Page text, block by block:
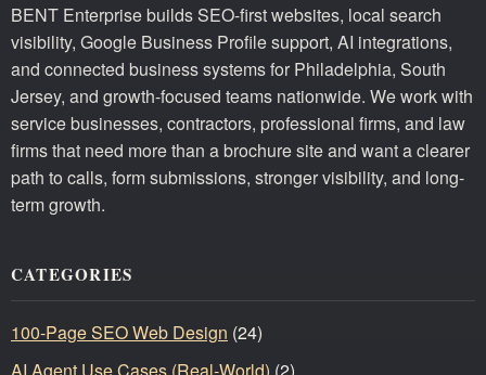
BENT Enterprise builds SEO-first websites, local search
visibility, Google Business Profile support, AI integrations,
and connected business systems for Philadelphia, South
Jersey, and growth-focused teams nationwide. We work with
service businesses, contractors, professional firms, and law
firms that need more than a brochure site and want a clearer
path to calls, form submissions, stronger visibility, and long-
term growth.
CATEGORIES
100-Page SEO Web Design (24)
AI Agent Use Cases (Real-World) (2)